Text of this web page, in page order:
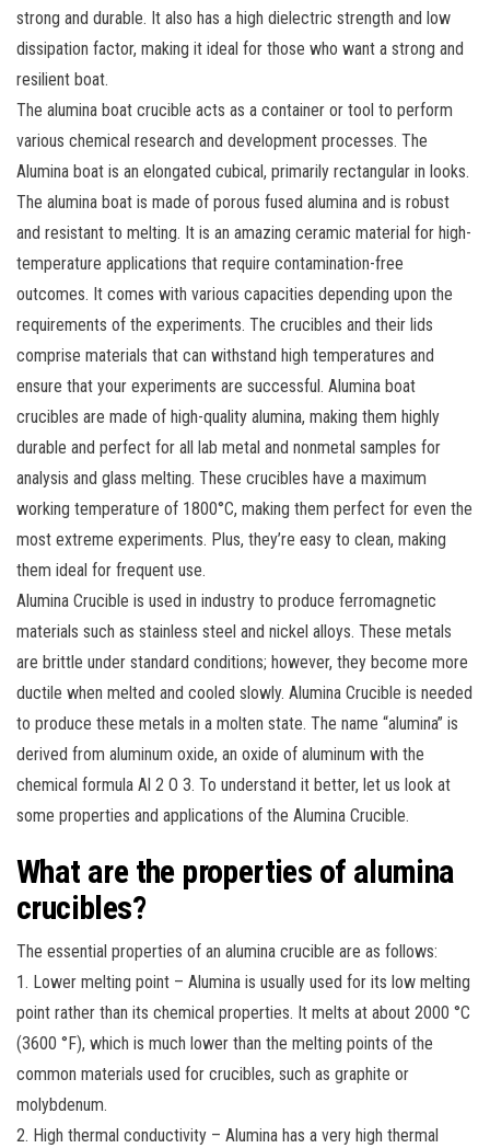
strong and durable. It also has a high dielectric strength and low
dissipation factor, making it ideal for those who want a strong and
resilient boat.
The alumina boat crucible acts as a container or tool to perform
various chemical research and development processes. The
Alumina boat is an elongated cubical, primarily rectangular in looks.
The alumina boat is made of porous fused alumina and is robust
and resistant to melting. It is an amazing ceramic material for high-
temperature applications that require contamination-free
outcomes. It comes with various capacities depending upon the
requirements of the experiments. The crucibles and their lids
comprise materials that can withstand high temperatures and
ensure that your experiments are successful. Alumina boat
crucibles are made of high-quality alumina, making them highly
durable and perfect for all lab metal and nonmetal samples for
analysis and glass melting. These crucibles have a maximum
working temperature of 1800°C, making them perfect for even the
most extreme experiments. Plus, they’re easy to clean, making
them ideal for frequent use.
Alumina Crucible is used in industry to produce ferromagnetic
materials such as stainless steel and nickel alloys. These metals
are brittle under standard conditions; however, they become more
ductile when melted and cooled slowly. Alumina Crucible is needed
to produce these metals in a molten state. The name “alumina” is
derived from aluminum oxide, an oxide of aluminum with the
chemical formula Al 2 O 3. To understand it better, let us look at
some properties and applications of the Alumina Crucible.
What are the properties of alumina
crucibles?
The essential properties of an alumina crucible are as follows:
1. Lower melting point – Alumina is usually used for its low melting
point rather than its chemical properties. It melts at about 2000 °C
(3600 °F), which is much lower than the melting points of the
common materials used for crucibles, such as graphite or
molybdenum.
2. High thermal conductivity – Alumina has a very high thermal